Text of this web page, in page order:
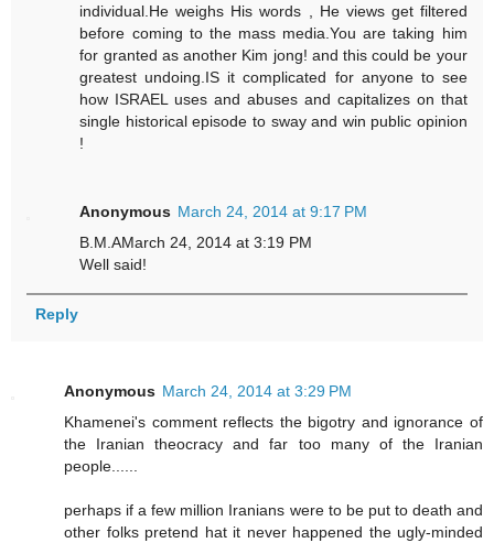
individual.He weighs His words , He views get filtered
before coming to the mass media.You are taking him
for granted as another Kim jong! and this could be your
greatest undoing.IS it complicated for anyone to see
how ISRAEL uses and abuses and capitalizes on that
single historical episode to sway and win public opinion
!
Anonymous March 24, 2014 at 9:17 PM
B.M.AMarch 24, 2014 at 3:19 PM
Well said!
Reply
Anonymous March 24, 2014 at 3:29 PM
Khamenei's comment reflects the bigotry and ignorance of
the Iranian theocracy and far too many of the Iranian
people......
perhaps if a few million Iranians were to be put to death and
other folks pretend hat it never happened the ugly-minded